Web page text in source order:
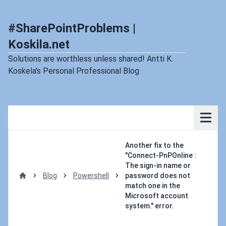
#SharePointProblems |
Koskila.net
Solutions are worthless unless shared! Antti K.
Koskela's Personal Professional Blog
Blog Powershell
Another fix to the
"Connect-PnPOnline :
The sign-in name or
password does not
match one in the
Microsoft account
system." error.